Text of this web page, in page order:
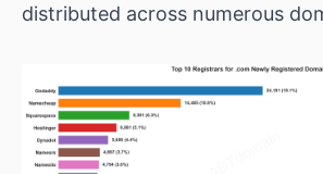
distributed across numerous